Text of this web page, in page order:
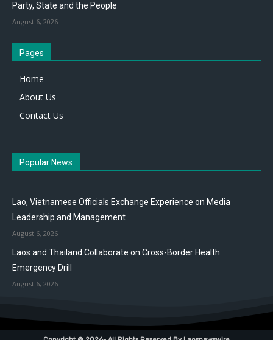
Party, State and the People
August 6, 2026
Pages
Home
About Us
Contact Us
Popular News
Lao, Vietnamese Officials Exchange Experience on Media
Leadership and Management
August 6, 2026
Laos and Thailand Collaborate on Cross-Border Health
Emergency Drill
August 6, 2026